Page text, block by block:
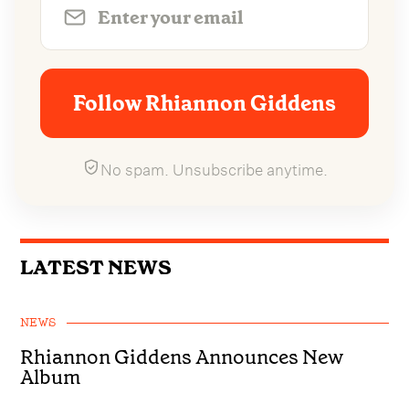
Follow Rhiannon Giddens
No spam. Unsubscribe anytime.
LATEST NEWS
NEWS
Rhiannon Giddens Announces New
Album